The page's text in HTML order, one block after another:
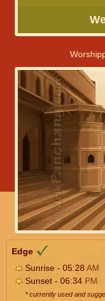
Edge
Sunrise - 05:28AM
Sunset - 06:34 PM
* currently used and